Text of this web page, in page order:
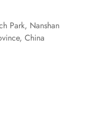
Park, Nanshan
China